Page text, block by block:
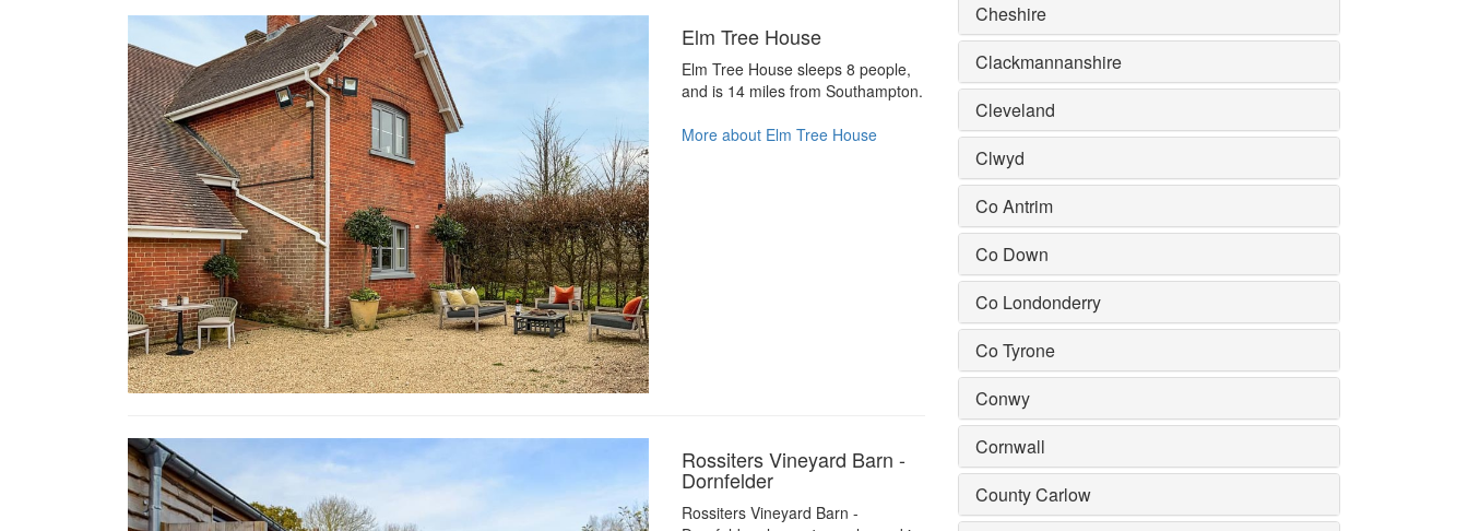
Elm Tree House
Elm Tree House sleeps 8 people,
and is 14 miles from Southampton.
More about Elm Tree House
Rossiters Vineyard Barn -
Dornfelder
Rossiters Vineyard Barn -
Cheshire
Clackmannanshire
Cleveland
Clwyd
Co Antrim
Co Down
Co Londonderry
Co Tyrone
Conwy
Cornwall
County Carlow